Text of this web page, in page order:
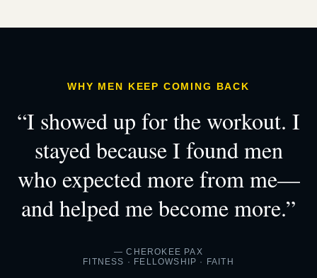
WHY MEN KEEP COMING BACK
“I showed up for the workout. I
stayed because I found men
who expected more from me—
and helped me become more.”
— CHEROKEE PAX
FITNESS · FELLOWSHIP · FAITH